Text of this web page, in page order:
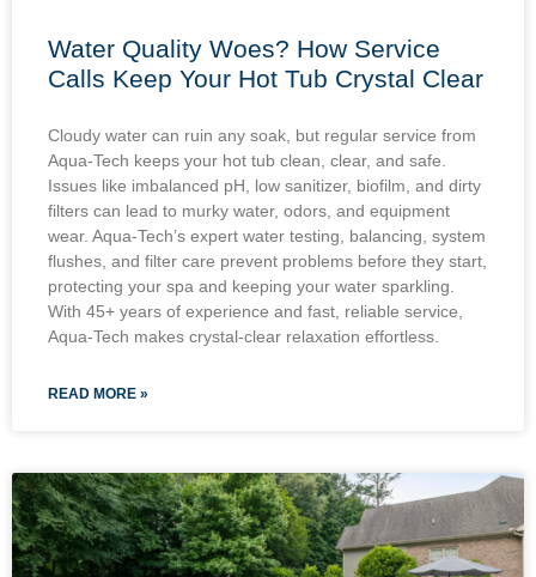
Water Quality Woes? How Service
Calls Keep Your Hot Tub Crystal Clear
Cloudy water can ruin any soak, but regular service from
Aqua-Tech keeps your hot tub clean, clear, and safe.
Issues like imbalanced pH, low sanitizer, biofilm, and dirty
filters can lead to murky water, odors, and equipment
wear. Aqua-Tech’s expert water testing, balancing, system
flushes, and filter care prevent problems before they start,
protecting your spa and keeping your water sparkling.
With 45+ years of experience and fast, reliable service,
Aqua-Tech makes crystal-clear relaxation effortless.
READ MORE »